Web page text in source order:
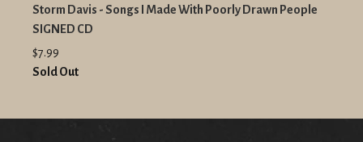
Storm Davis - Songs I Made With Poorly Drawn People
SIGNED CD
$7.99
Sold Out